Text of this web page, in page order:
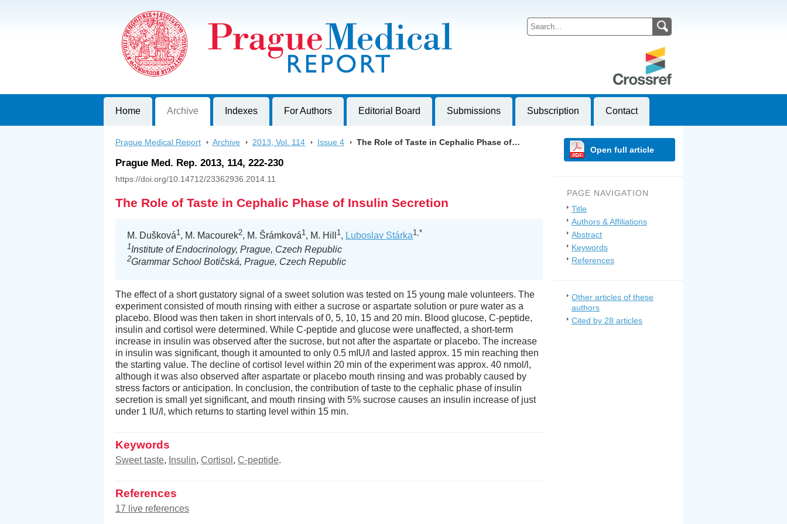
Journal of First Faculty of Medicine, Charles University, Czech Republic
Home Archive Indexes For Authors Editorial Board Submissions Subscription Contact
Prague Medical Report > Archive > 2013, Vol. 114 > Issue 4 > The Role of Taste in Cephalic Phase of…
Prague Med. Rep. 2013, 114, 222-230
https://doi.org/10.14712/23362936.2014.11
The Role of Taste in Cephalic Phase of Insulin Secretion
M. Dušková1, M. Macourek2, M. Šrámková1, M. Hill 1, Luboslav Stárka1,*
1Institute of Endocrinology, Prague, Czech Republic
2Grammar School Botičská, Prague, Czech Republic
The effect of a short gustatory signal of a sweet solution was tested on 15 young male volunteers. The
experiment consisted of mouth rinsing with either a sucrose or aspartate solution or pure water as a
placebo. Blood was then taken in short intervals of 0, 5, 10, 15 and 20 min. Blood glucose, C-peptide,
insulin and cortisol were determined. While C-peptide and glucose were unaffected, a short-term
increase in insulin was observed after the sucrose, but not after the aspartate or placebo. The increase
in insulin was significant, though it amounted to only 0.5 mIU/l and lasted approx. 15 min reaching then
the starting value. The decline of cortisol level within 20 min of the experiment was approx. 40 nmol/l,
although it was also observed after aspartate or placebo mouth rinsing and was probably caused by
stress factors or anticipation. In conclusion, the contribution of taste to the cephalic phase of insulin
secretion is small yet significant, and mouth rinsing with 5% sucrose causes an insulin increase of just
under 1 IU/l, which returns to starting level within 15 min.
Keywords
Sweet taste, Insulin, Cortisol , C-peptide.
References
17 live references
Open full article
PAGE NAVIGATION
Title
Authors & Affiliations
Abstract
Keywords
References
Other articles of these
authors
Cited by 28 articles